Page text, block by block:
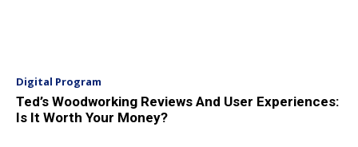
Digital Program
Ted’s Woodworking Reviews And User Experiences:
Is It Worth Your Money?